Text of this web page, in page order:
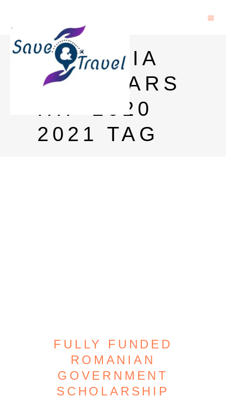
ROMANIA
SCHOLARS
HIP 2020
2021 TAG
FULLY FUNDED
ROMANIAN
GOVERNMENT
SCHOLARSHIP